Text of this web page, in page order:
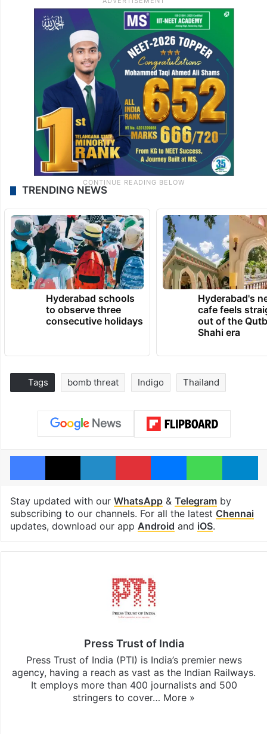
TRENDING NEWS
Hyderabad schools
to observe three
consecutive holidays
Hyderabad's
cafe feels
out of the
Shahi era
Tags bomb threat Indigo Thailand
Facebook
X LinkedInPinterestMessengerWhatsApp
Stay updated with our WhatsApp& Telegramby
subscribing to our channels. For all the latest Chennai
updates, download our app Android and iOS.
Press Trust of India
Press Trust of India (PTI) is India’s premier news
agency, having a reach as vast as the Indian Railways.
It employs more than 400 journalists and 500
stringers to cover… More »